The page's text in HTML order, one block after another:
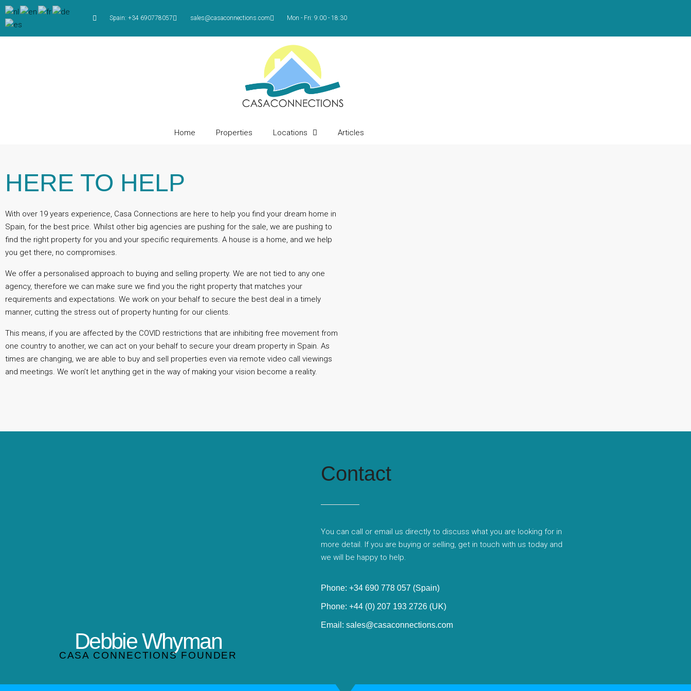
Spain: +34 690778057 sales@casaconnections.com Mon - Fri: 9:00 - 18:30
Home Properties Locations Articles
HERE TO HELP
With over 19 years experience, Casa Connections are here to help you find your dream home in
Spain, for the best price. Whilst other big agencies are pushing for the sale, we are pushing to
find the right property for you and your specific requirements. A house is a home, and we help
you get there, no compromises.
We offer a personalised approach to buying and selling property. We are not tied to any one
agency, therefore we can make sure we find you the right property that matches your
requirements and expectations. We work on your behalf to secure the best deal in a timely
manner, cutting the stress out of property hunting for our clients.
This means, if you are affected by the COVID restrictions that are inhibiting free movement from
one country to another, we can act on your behalf to secure your dream property in Spain. As
times are changing, we are able to buy and sell properties even via remote video call viewings
and meetings. We won’t let anything get in the way of making your vision become a reality.
Debbie Whyman
CASA CONNECTIONS FOUNDER
Contact
You can call or email us directly to discuss what you are looking for in
more detail. If you are buying or selling, get in touch with us today and
we will be happy to help.
Phone: +34 690 778 057 (Spain)
Phone: +44 (0) 207 193 2726 (UK)
Email: sales@casaconnections.com